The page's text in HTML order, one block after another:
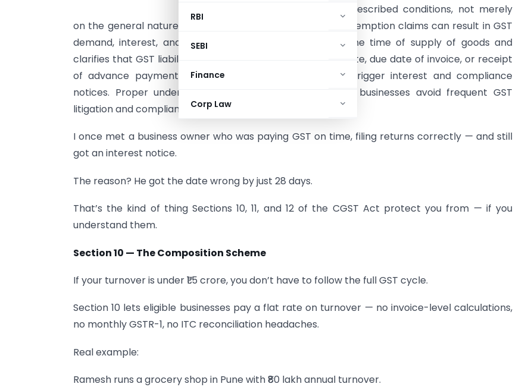
RBI
SEBI
Finance
Corp Law
notifications and prescribed conditions, not merely
on the general nature of a service or product. Incorrect exemption claims can result in GST
demand, interest, and penalties. Section 12 determines the time of supply of goods and
clarifies that GST liability arises on the earliest of invoice date, due date of invoice, or receipt
of advance payment. Even minor timing mistakes can trigger interest and compliance
notices. Proper understanding of these provisions helps businesses avoid frequent GST
litigation and compliance errors.
I once met a business owner who was paying GST on time, filing returns correctly — and still
got an interest notice.
The reason? He got the date wrong by just 28 days.
That’s the kind of thing Sections 10, 11, and 12 of the CGST Act protect you from — if you
understand them.
Section 10 — The Composition Scheme
If your turnover is under ₹1.5 crore, you don’t have to follow the full GST cycle.
Section 10 lets eligible businesses pay a flat rate on turnover — no invoice-level calculations,
no monthly GSTR-1, no ITC reconciliation headaches.
Real example:
Ramesh runs a grocery shop in Pune with ₹80 lakh annual turnover.